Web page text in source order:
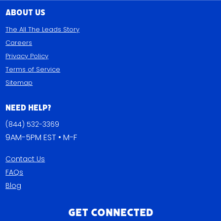
these calls a listen.
Meeting ID: 850 7898 4676
Or listen in live:
Facebook | YouTube Add to
About Us
The All The Leads Story
Careers
Privacy Policy
Terms of Service
Sitemap
Need Help?
(844) 532-3369
9AM-5PM EST • M-F
Contact Us
FAQs
Blog
Get Connected